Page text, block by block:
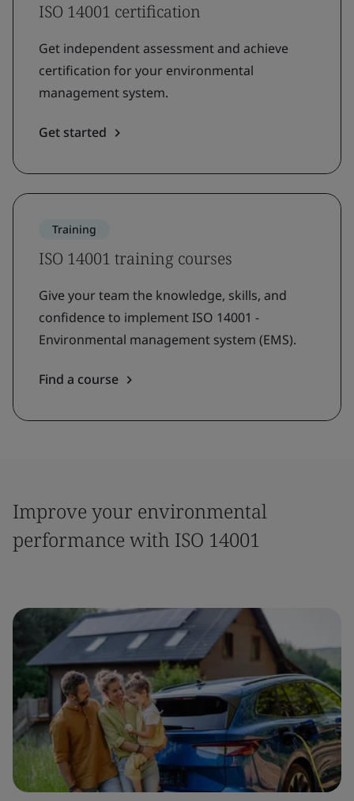
ISO 14001 certification
Get independent assessment and achieve
certification for your environmental
management system.
Get started
Training
ISO 14001 training courses
Give your team the knowledge, skills, and
confidence to implement ISO 14001 -
Environmental management system (EMS).
Find a course
Improve your environmental
performance with ISO 14001